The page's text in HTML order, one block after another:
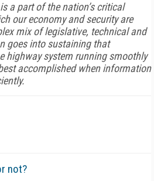
a part of the nation’s critical
our economy and security are
mix of legislative, technical and
goes into sustaining that
highway system running smoothly
accomplished when information
not?